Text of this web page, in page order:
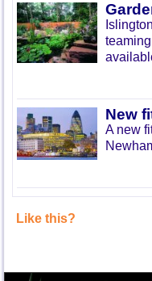
New
A new
Like this?